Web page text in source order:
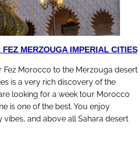
FEZ MERZOUGA IMPERIAL CITIES
Fez Morocco to the Merzouga desert
is a very rich discovery of the
looking for a week tour Morocco
is one of the best. You enjoy
vibes, and above all Sahara desert